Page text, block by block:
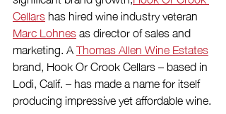
Cellars has hired wine industry veteran
Marc Lohnes as director of sales and
marketing. A Thomas Allen Wine Estates
brand, Hook Or Crook Cellars – based in
Lodi, Calif. – has made a name for itself
producing impressive yet affordable wine.